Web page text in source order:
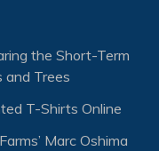
the Short-Term
and Trees
T-Shirts Online
Marc Oshima